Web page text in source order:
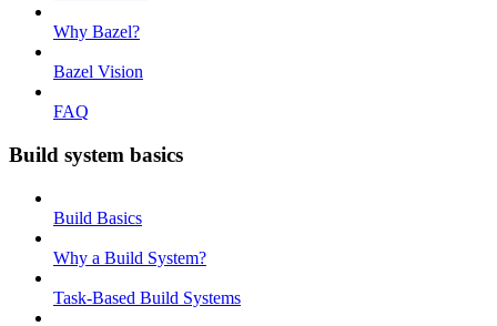
Why Bazel?
Bazel Vision
FAQ
Build system basics
Build Basics
Why a Build System?
Task-Based Build Systems